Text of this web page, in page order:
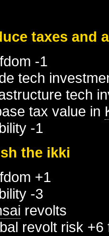
taxes and
-1
tech
tech
tax value in
-1
the ikki
+1
-3
revolts
revolt risk +6